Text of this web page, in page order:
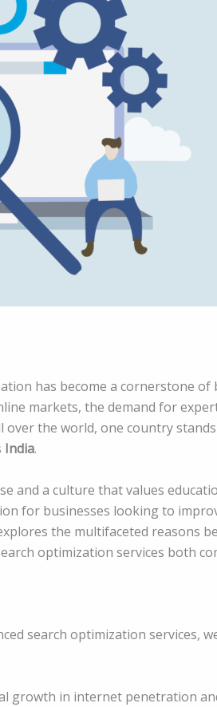
has become a cornerstone of
markets, the demand for expert
the world, one country
India.
and a culture that values
for businesses looking to
the multifaceted reasons
optimization services both
search optimization services,
growth in internet penetration